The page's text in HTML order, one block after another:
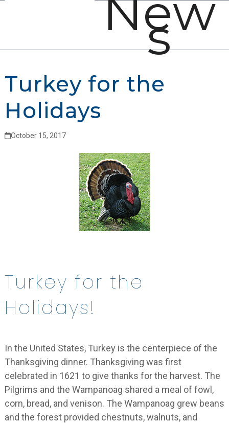
New
s
Turkey for the
Holidays
October 15, 2017
Turkey for the
Holidays!
In the United States, Turkey is the centerpiece of the
Thanksgiving dinner. Thanksgiving was first
celebrated in 1621 to give thanks for the harvest. The
Pilgrims and the Wampanoag shared a meal of fowl,
corn, bread, and venison. The Wampanoag grew beans
and the forest provided chestnuts, walnuts, and